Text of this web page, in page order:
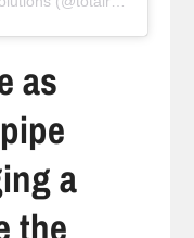
as
a
the